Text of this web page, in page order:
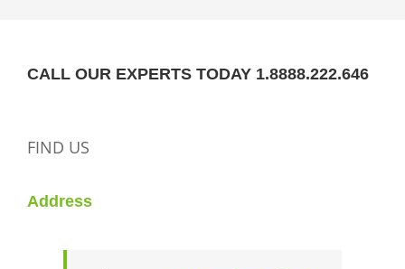
CALL OUR EXPERTS TODAY 1.8888.222.646
FIND US
Address